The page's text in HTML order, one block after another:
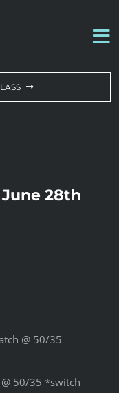
28th
@ 50/35
50/35 *switch